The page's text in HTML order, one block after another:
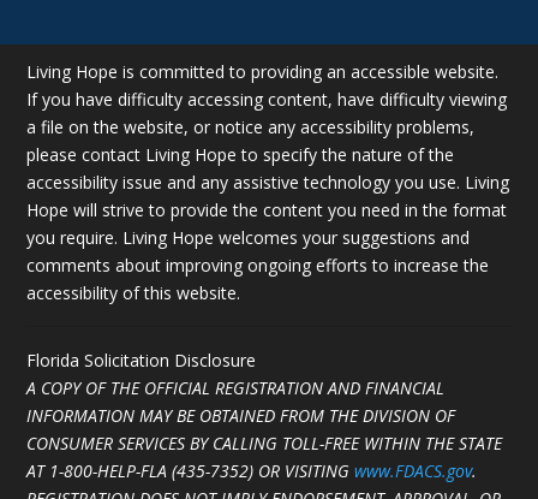
Living Hope is committed to providing an accessible website.
If you have difficulty accessing content, have difficulty viewing
a file on the website, or notice any accessibility problems,
please contact Living Hope to specify the nature of the
accessibility issue and any assistive technology you use. Living
Hope will strive to provide the content you need in the format
you require. Living Hope welcomes your suggestions and
comments about improving ongoing efforts to increase the
accessibility of this website.
Florida Solicitation Disclosure
A COPY OF THE OFFICIAL REGISTRATION AND FINANCIAL
INFORMATION MAY BE OBTAINED FROM THE DIVISION OF
CONSUMER SERVICES BY CALLING TOLL-FREE WITHIN THE STATE
AT 1-800-HELP-FLA (435-7352) OR VISITINGwww.FDACS.gov.